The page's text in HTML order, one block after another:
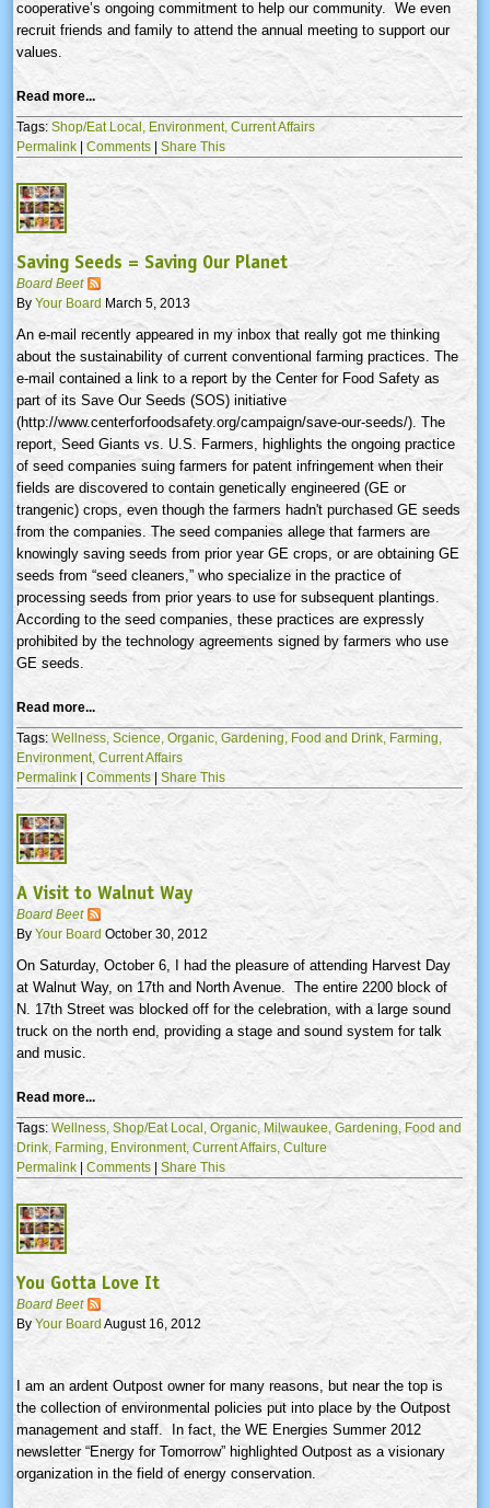
cooperative’s ongoing commitment to help our community. We even
recruit friends and family to attend the annual meeting to support our
values.
Read more...
Tags: Shop/Eat Local, Environment, Current Affairs
Permalink | Comments | Share This
Saving Seeds = Saving Our Planet
Board Beet
By Your Board March 5, 2013
An e-mail recently appeared in my inbox that really got me thinking
about the sustainability of current conventional farming practices. The
e-mail contained a link to a report by the Center for Food Safety as
part of its Save Our Seeds (SOS) initiative
(http://www.centerforfoodsafety.org/campaign/save-our-seeds/). The
report, Seed Giants vs. U.S. Farmers, highlights the ongoing practice
of seed companies suing farmers for patent infringement when their
fields are discovered to contain genetically engineered (GE or
trangenic) crops, even though the farmers hadn't purchased GE seeds
from the companies. The seed companies allege that farmers are
knowingly saving seeds from prior year GE crops, or are obtaining GE
seeds from “seed cleaners,” who specialize in the practice of
processing seeds from prior years to use for subsequent plantings.
According to the seed companies, these practices are expressly
prohibited by the technology agreements signed by farmers who use
GE seeds.
Read more...
Tags: Wellness, Science, Organic, Gardening, Food and Drink, Farming,
Environment, Current Affairs
Permalink | Comments| Share This
A Visit to Walnut Way
Board Beet
By Your Board October 30, 2012
On Saturday, October 6, I had the pleasure of attending Harvest Day
at Walnut Way, on 17th and North Avenue. The entire 2200 block of
N. 17th Street was blocked off for the celebration, with a large sound
truck on the north end, providing a stage and sound system for talk
and music.
Read more...
Tags: Wellness, Shop/Eat Local, Organic, Milwaukee, Gardening, Food and
Drink, Farming, Environment, Current Affairs, Culture
Permalink | Comments | Share This
You Gotta Love It
Board Beet
By Your Board August 16, 2012
I am an ardent Outpost owner for many reasons, but near the top is
the collection of environmental policies put into place by the Outpost
management and staff. In fact, the WE Energies Summer 2012
newsletter “Energy for Tomorrow” highlighted Outpost as a visionary
organization in the field of energy conservation.